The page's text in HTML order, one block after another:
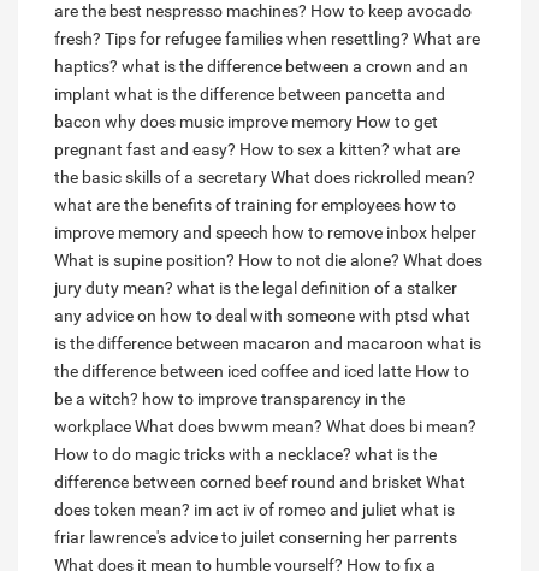
are the best nespresso machines? How to keep avocado
fresh? Tips for refugee families when resettling? What are
haptics? what is the difference between a crown and an
implant what is the difference between pancetta and
bacon why does music improve memory How to get
pregnant fast and easy? How to sex a kitten? what are
the basic skills of a secretaryWhat does rickrolled mean?
what are the benefits of training for employees how to
improve memory and speech how to remove inbox helper
What is supine position? How to not die alone? What does
jury duty mean? what is the legal definition of a stalker
any advice on how to deal with someone with ptsd what
is the difference between macaron and macaroon what is
the difference between iced coffee and iced latte How to
be a witch? how to improve transparency in the
workplaceWhat does bwwm mean? What does bi mean?
How to do magic tricks with a necklace? what is the
difference between corned beef round and brisket What
does token mean? im act iv of romeo and juliet what is
friar lawrence's advice to juilet conserning her parrents
What does it mean to humble yourself? How to fix a